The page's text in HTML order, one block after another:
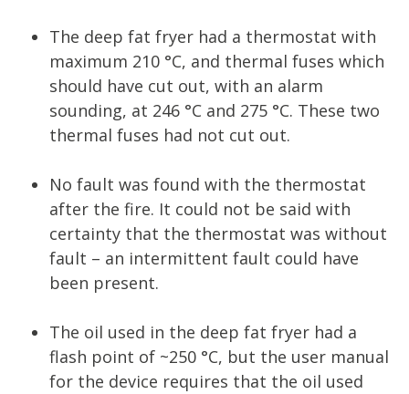
The deep fat fryer had a thermostat with
maximum 210 °C, and thermal fuses which
should have cut out, with an alarm
sounding, at 246 °C and 275 °C. These two
thermal fuses had not cut out.
No fault was found with the thermostat
after the fire. It could not be said with
certainty that the thermostat was without
fault – an intermittent fault could have
been present.
The oil used in the deep fat fryer had a
flash point of ~250 °C, but the user manual
for the device requires that the oil used